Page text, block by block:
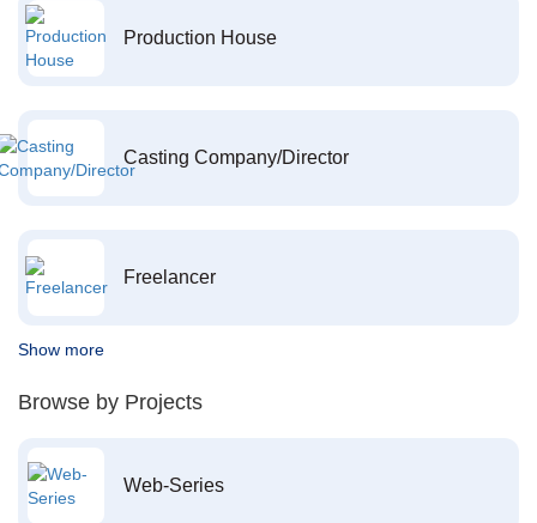
Production House
Casting Company/Director
Freelancer
Show more
Browse by Projects
Web-Series